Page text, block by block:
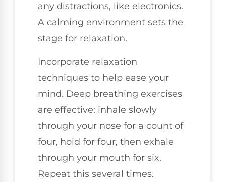
any distractions, like electronics.
A calming environment sets the
stage for relaxation.
Incorporate relaxation
techniques to help ease your
mind. Deep breathing exercises
are effective: inhale slowly
through your nose for a count of
four, hold for four, then exhale
through your mouth for six.
Repeat this several times.